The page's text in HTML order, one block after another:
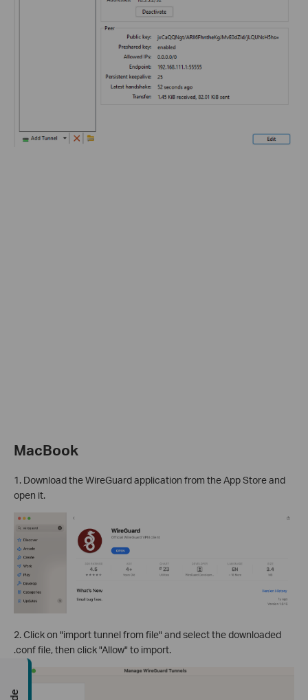
MacBook
1. Download the WireGuard application from the App Store and
open it.
2. Click on "import tunnel from file" and select the downloaded
.conf file, then click "Allow" to import.